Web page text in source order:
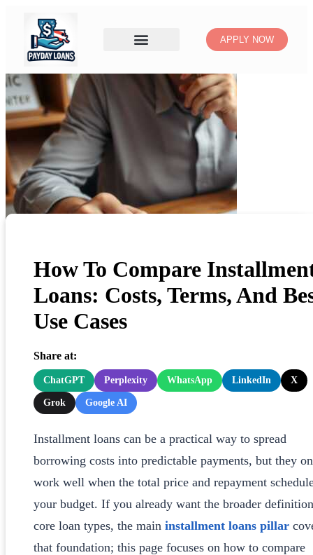
APPLY NOW
How To Compare
Loans: Costs, Terms, And
Use Cases
Share at:
ChatGPT Perplexity WhatsApp LinkedIn X
Grok Google AI
Installment loans can be a practical way to spread
borrowing costs into predictable payments, but they
work well when the total price and repayment
your budget. If you already want the broader
core loan types, the main installment loans pillar
that foundation; this page focuses on how to compare